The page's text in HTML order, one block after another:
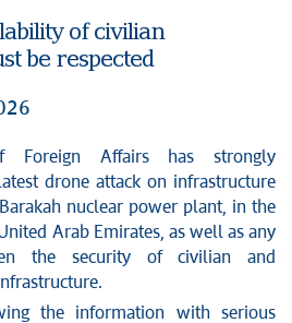
of civilian
be respected
Foreign Affairs has strongly
drone attack on infrastructure
nuclear power plant, in the
Arab Emirates, as well as any
the security of civilian and
the information with serious